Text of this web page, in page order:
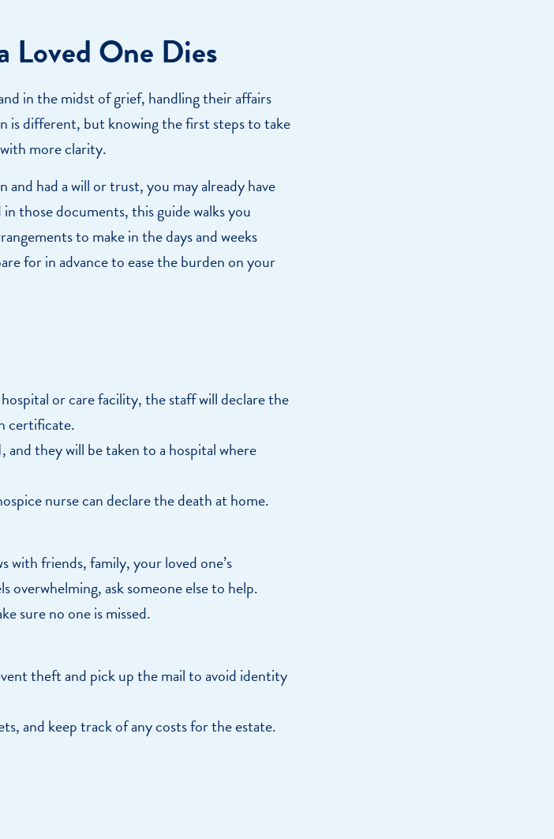
Loved One Dies
in the midst of grief, handling their affairs
is different, but knowing the first steps to take
more clarity.
had a will or trust, you may already have
those documents, this guide walks you
to make in the days and weeks
for in advance to ease the burden on your
hospital or care facility, the staff will declare the
certificate.
and they will be taken to a hospital where
nurse can declare the death at home.
with friends, family, your loved one’s
ask someone else to help.
sure no one is missed.
theft and pick up the mail to avoid identity
and keep track of any costs for the estate.